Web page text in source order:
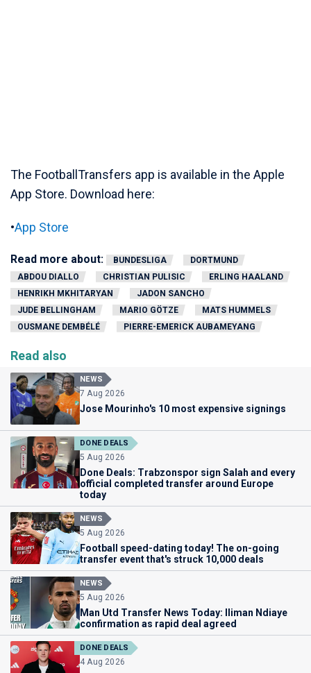
The FootballTransfers app is available in the Apple
App Store. Download here:
•App Store
Read more about: BUNDESLIGA
DORTMUND
ABDOU DIALLO
CHRISTIAN PULISIC
ERLING HAALAND
HENRIKH MKHITARYAN
JADON SANCHO
JUDE BELLINGHAM
MARIO GÖTZE
MATS HUMMELS
OUSMANE DEMBÉLÉ
PIERRE-EMERICK AUBAMEYANG
Read also
NEWS
7 Aug 2026
Jose Mourinho's 10 most expensive signings
DONE DEALS
5 Aug 2026
Done Deals: Trabzonspor sign Salah and every
official completed transfer around Europe
today
NEWS
5 Aug 2026
Football speed-dating today! The on-going
transfer event that's struck 10,000 deals
NEWS
5 Aug 2026
Man Utd Transfer News Today: Iliman Ndiaye
confirmation as rapid deal agreed
DONE DEALS
4 Aug 2026